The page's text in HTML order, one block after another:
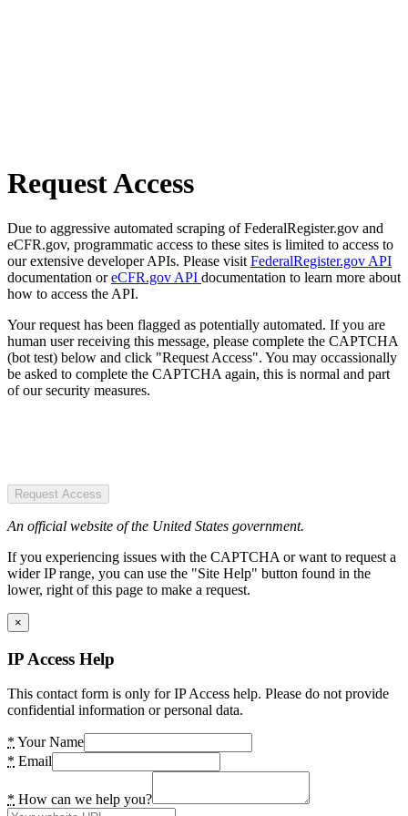
Request Access
Due to aggressive automated scraping of FederalRegister.gov and
eCFR.gov, programmatic access to these sites is limited to access to
our extensive developer APIs. Please visit FederalRegister.gov API
documentation oreCFR.gov API documentation to learn more about
how to access the API.
Your request has been flagged as potentially automated. If you are
human user receiving this message, please complete the CAPTCHA
(bot test) below and click "Request Access". You may occassionally
be asked to complete the CAPTCHA again, this is normal and part
of our security measures.
Request Access
An official website of the United States government.
If you experiencing issues with the CAPTCHA or want to request a
wider IP range, you can use the "Site Help" button found in the
lower, right of this page to make a request.
×
IP Access Help
This contact form is only for IP Access help. Please do not provide
confidential information or personal data.
* Your Name
* Email
* How can we help you?